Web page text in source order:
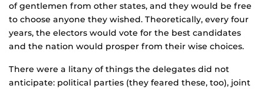
of gentlemen from other states, and they would be free
to choose anyone they wished. Theoretically, every four
years, the electors would vote for the best candidates
and the nation would prosper from their wise choices.
There were a litany of things the delegates did not
anticipate: political parties (they feared these, too), joint